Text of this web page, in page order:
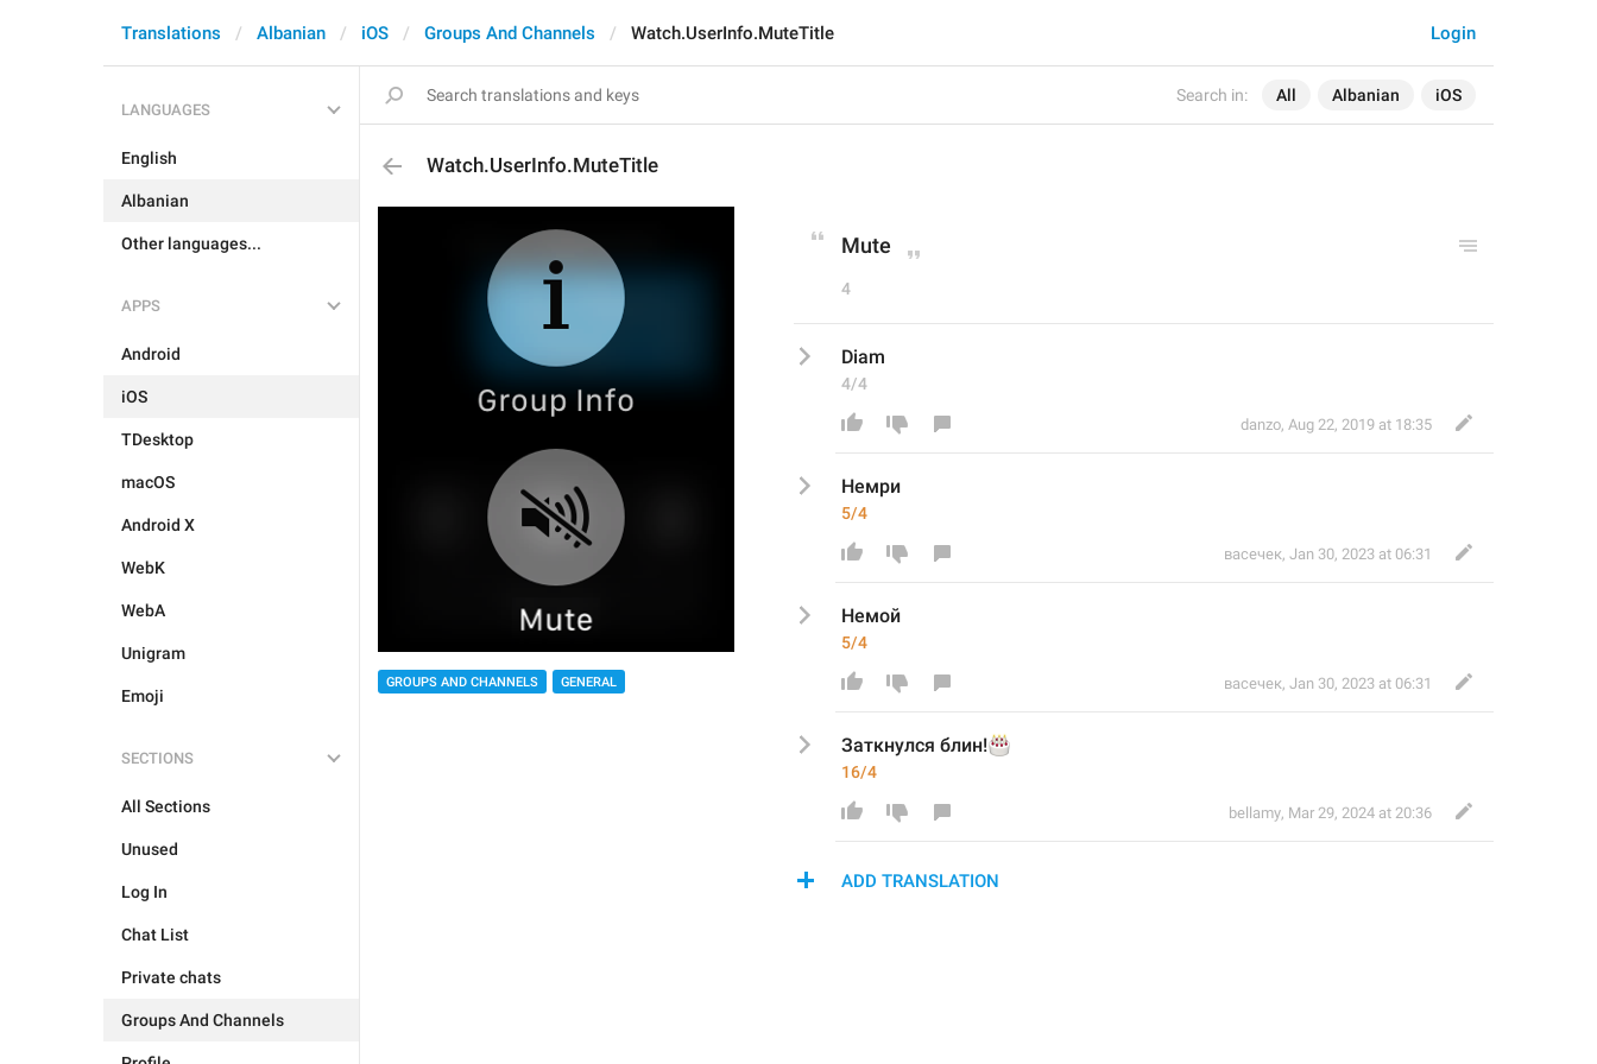
Search in: All Albanian iOS
Login
Translations Albanian iOS Groups And Channels Watch.UserInfo.MuteTitle
LANGUAGES
English
Albanian
Other languages...
APPS
Android
iOS
TDesktop
macOS
Android X
WebK
WebA
Unigram
Emoji
SECTIONS
All Sections
Unused
Log In
Chat List
Private chats
Groups And Channels
Watch.UserInfo.MuteTitle
GROUPS AND CHANNELS GENERAL
Mute
4
Diam
4/4
danzo, Aug 22, 2019 at 18:35
Немри
5/4
васечек, Jan 30, 2023 at 06:31
Немой
5/4
васечек, Jan 30, 2023 at 06:31
Заткнулся блин!
🎂
16/4
bellamy, Mar 29, 2024 at 20:36
ADD TRANSLATION